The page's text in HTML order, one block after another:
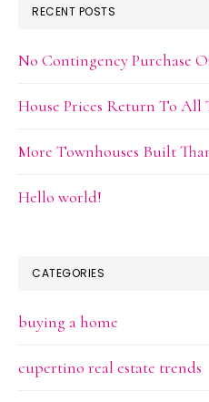
RECENT POSTS
No Contingency Purchase
House Prices Return To
More Townhouses Built
Hello world!
CATEGORIES
buying a home
cupertino real estate trends